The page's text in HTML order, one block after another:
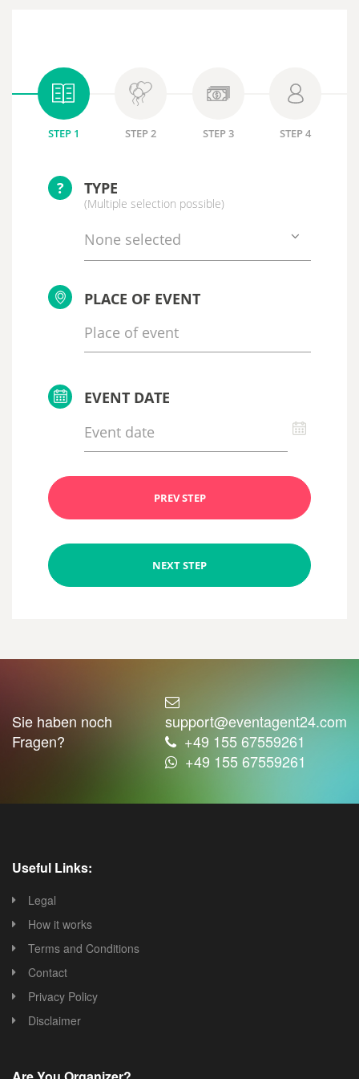
STEP 1 STEP 2 STEP 3 STEP 4
? TYPE
(Multiple selection possible)
None selected
PLACE OF EVENT
EVENT DATE
PREV STEP
NEXT STEP
Sie haben noch
Fragen?
support@eventagent24.com
+49 155 67559261
+49 155 67559261
Useful Links:
Legal
How it works
Terms and Conditions
Contact
Privacy Policy
Disclaimer